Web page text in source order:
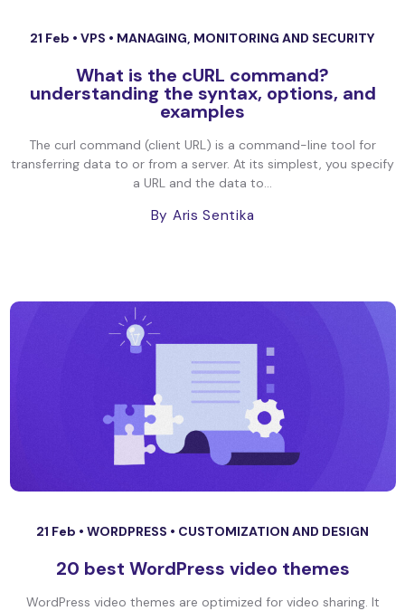
21 Feb • VPS • MANAGING, MONITORING AND SECURITY
What is the cURL command?
understanding the syntax, options, and
examples
The curl command (client URL) is a command-line tool for
transferring data to or from a server. At its simplest, you specify
a URL and the data to...
By Aris Sentika
21 Feb • WORDPRESS • CUSTOMIZATION AND DESIGN
20 best WordPress video themes
WordPress video themes are optimized for video sharing. It